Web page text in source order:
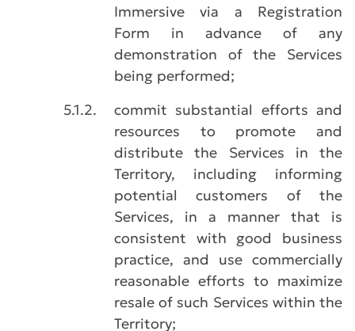
Immersive via a Registration
Form in advance of any
demonstration of the Services
being performed;
5.1.2.
commit substantial efforts and
resources to promote and
distribute the Services in the
Territory, including informing
potential customers of the
Services, in a manner that is
consistent with good business
practice, and use commercially
reasonable efforts to maximize
resale of such Services within the
Territory;